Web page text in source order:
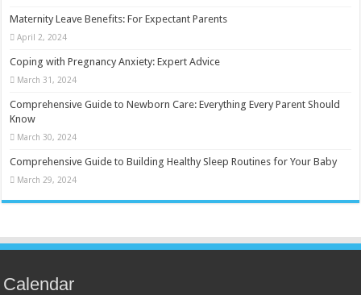
Maternity Leave Benefits: For Expectant Parents
April 2, 2024
Coping with Pregnancy Anxiety: Expert Advice
March 31, 2024
Comprehensive Guide to Newborn Care: Everything Every Parent Should
Know
March 30, 2024
Comprehensive Guide to Building Healthy Sleep Routines for Your Baby
March 29, 2024
Calendar